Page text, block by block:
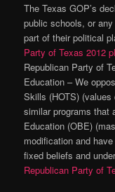
The Texas GOP’s
public schools, or
part of their political
Party of Texas 2012
Republican Party of
Education – We
Skills (HOTS)
similar programs that
Education (OBE)
modification and
fixed beliefs and
Republican Party of